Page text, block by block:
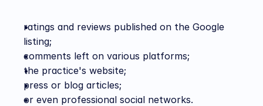
ratings and reviews published on the Google
listing;
comments left on various platforms;
the practice's website;
press or blog articles;
or even professional social networks.